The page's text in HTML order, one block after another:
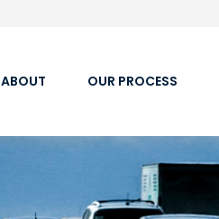
ABOUT OUR PROCESS